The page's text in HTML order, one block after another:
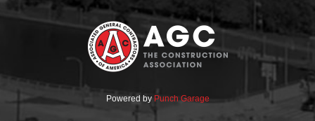
Powered by Punch Garage